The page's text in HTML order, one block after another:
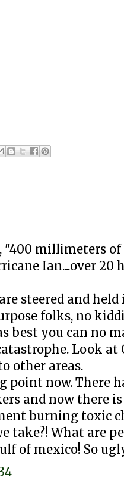
millimeters
Ian....over
steered and
folks, no
best you can no
Look
other areas.
now. There
and now there
burning toxic
take?! What are
of mexico! So